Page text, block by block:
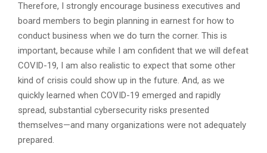
Therefore, I strongly encourage business executives and
board members to begin planning in earnest for how to
conduct business when we do turn the corner. This is
important, because while I am confident that we will defeat
COVID-19, I am also realistic to expect that some other
kind of crisis could show up in the future. And, as we
quickly learned when COVID-19 emerged and rapidly
spread, substantial cybersecurity risks presented
themselves—and many organizations were not adequately
prepared.